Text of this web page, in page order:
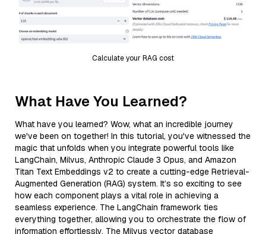
Calculate your RAG cost
What Have You Learned?
What have you learned? Wow, what an incredible journey
we've been on together! In this tutorial, you've witnessed the
magic that unfolds when you integrate powerful tools like
LangChain, Milvus, Anthropic Claude 3 Opus, and Amazon
Titan Text Embeddings v2 to create a cutting-edge Retrieval-
Augmented Generation (RAG) system. It’s so exciting to see
how each component plays a vital role in achieving a
seamless experience. The LangChain framework ties
everything together, allowing you to orchestrate the flow of
information effortlessly. The Milvus vector database